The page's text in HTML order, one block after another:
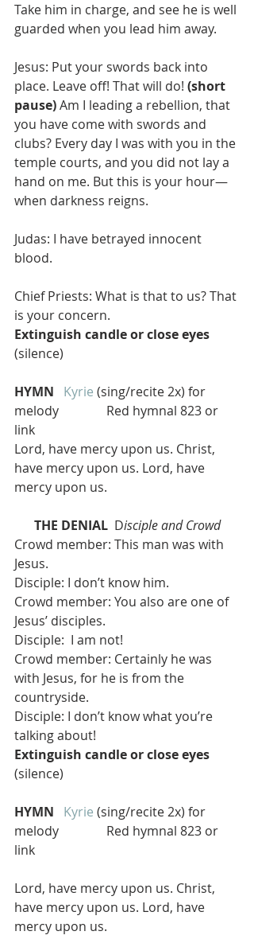
Take him in charge, and see he is well
guarded when you lead him away.
Jesus: Put your swords back into
place. Leave off! That will do! (short
pause) Am I leading a rebellion, that
you have come with swords and
clubs? Every day I was with you in the
temple courts, and you did not lay a
hand on me. But this is your hour—
when darkness reigns.
Judas: I have betrayed innocent
blood.
Chief Priests: What is that to us? That
is your concern.
Extinguish candle or close eyes
(silence)
HYMN Kyrie (sing/recite 2x) for
melody               Red hymnal 823 or
link
Lord, have mercy upon us. Christ,
have mercy upon us. Lord, have
mercy upon us.
THE DENIAL
  D
isciple and Crowd
Crowd member: This man was with
Jesus.
Disciple: I don’t know him.
Crowd member: You also are one of
Jesus’ disciples.
Disciple:  I am not!
Crowd member: Certainly he was
with Jesus, for he is from the
countryside.
Disciple: I don’t know what you’re
talking about!
Extinguish candle or close eyes
(silence)
HYMN Kyrie (sing/recite 2x) for
melody               Red hymnal 823 or
link
Lord, have mercy upon us. Christ,
have mercy upon us. Lord, have
mercy upon us.